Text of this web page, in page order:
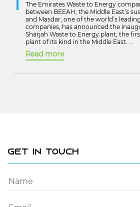
The Emirates Waste to Energy
between BEEAH, the Middle East’s
and Masdar, one of the world’s
companies, has announced the
Sharjah Waste to Energy plant, the
plant of its kind in the Middle East. ...
Read more
Get In Touch